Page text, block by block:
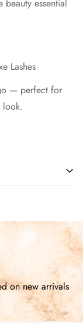
beauty essential
Lashes
— perfect for
look.
on new arrivals